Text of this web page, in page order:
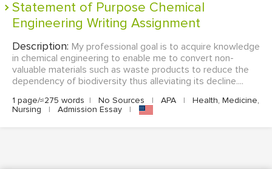
Statement of Purpose Chemical
Engineering Writing Assignment
Description: My professional goal is to acquire knowledge
in chemical engineering to enable me to convert non-
valuable materials such as waste products to reduce the
dependency of biodiversity thus alleviating its decline....
1 page/≈275 words | No Sources | APA |
Health, Medicine,
Nursing
| Admission Essay |